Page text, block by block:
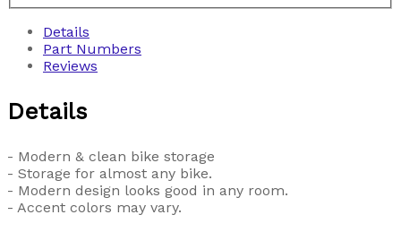
Details
Part Numbers
Reviews
Details
- Modern & clean bike storage
- Storage for almost any bike.
- Modern design looks good in any room.
- Accent colors may vary.